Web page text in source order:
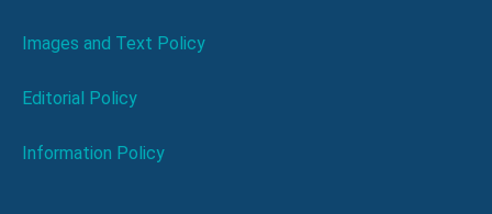
Images and Text Policy
Editorial Policy
Information Policy